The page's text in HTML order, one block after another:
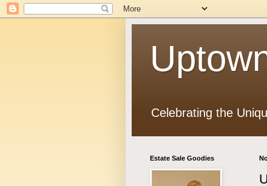
Celebrating the
Estate Sale Goodies